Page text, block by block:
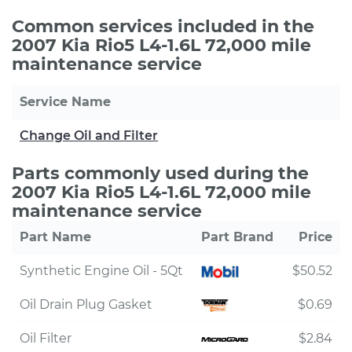
Common services included in the
2007 Kia Rio5 L4-1.6L 72,000 mile
maintenance service
Service Name
Change Oil and Filter
Parts commonly used during the
2007 Kia Rio5 L4-1.6L 72,000 mile
maintenance service
Part Name Part Brand Price
Synthetic Engine Oil - 5Qt $50.52
Oil Drain Plug Gasket $0.69
Oil Filter
$2.84